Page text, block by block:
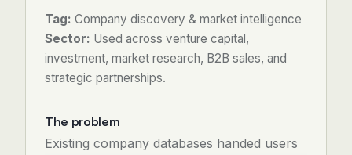
Tag: Company discovery & market intelligence
Sector: Used across venture capital,
investment, market research, B2B sales, and
strategic partnerships.
The problem
Existing company databases handed users